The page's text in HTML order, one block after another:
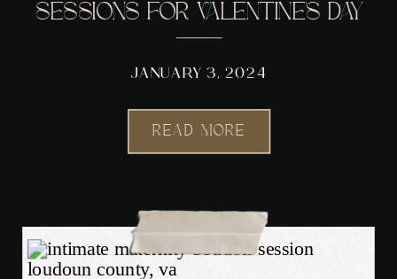
READ MORE
JANUARY 3, 2024
SESSIONS FOR VALENTINE’S DAY
ARE HERE!